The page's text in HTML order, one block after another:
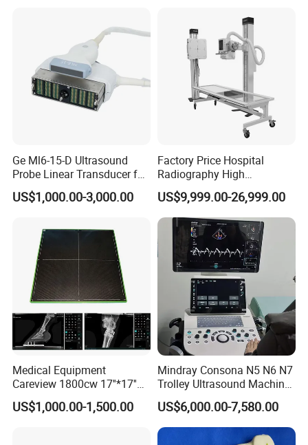
Ge Ml6-15-D Ultrasound
Probe Linear Transducer for
Logiq E9, Voluson
E6/E8/E10
US$1,000.00-3,000.00
Factory Price Hospital
Radiography High
Frequency Floor-Mounted
Digital X-ray Equipment
US$9,999.00-26,999.00
Medical Equipment
Careview 1800cw 17''*17''
Wireless X-ray Flat Panel
Detector Panel Detector
US$1,000.00-1,500.00
Mindray Consona N5 N6 N7
Trolley Ultrasound Machine
3D 4D Imaging Color
Doppler Ultrasound Scan
Machine
US$6,000.00-7,580.00